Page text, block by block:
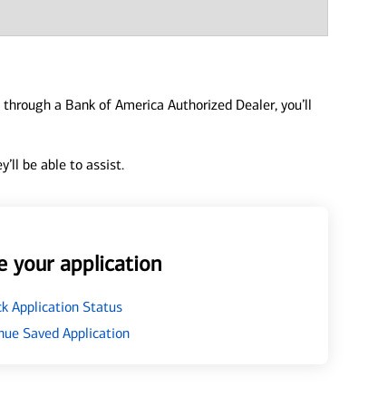
a Bank of America Authorized Dealer, you’ll
be able to assist.
your application
Application Status
Saved Application